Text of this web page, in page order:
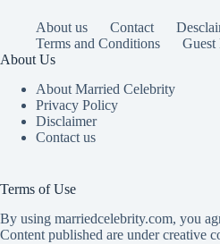
About us Contact
Terms and Conditions
Guest
About Us
About Married Celebrity
Privacy Policy
Disclaimer
Contact us
Terms of Use
By using marriedcelebrity.com, you
Content published are under creative